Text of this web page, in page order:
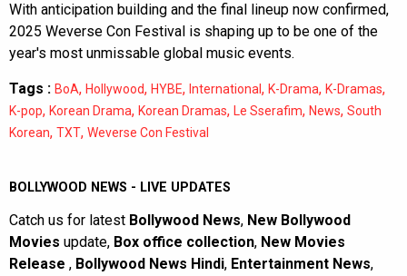
With anticipation building and the final lineup now confirmed,
2025 Weverse Con Festival is shaping up to be one of the
year's most unmissable global music events.
Tags : BoA, Hollywood, HYBE, International, K-Drama, K-Dramas,
K-pop, Korean Drama, Korean Dramas, Le Sserafim, News, South
Korean, TXT, Weverse Con Festival
BOLLYWOOD NEWS - LIVE UPDATES
Catch us for latest Bollywood News, New Bollywood
Movies update, Box office collection, New Movies
Release , Bollywood News Hindi, Entertainment News,